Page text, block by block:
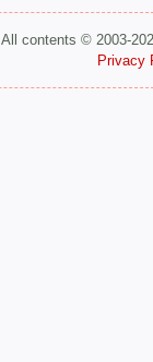
All contents © 2003-
Privacy